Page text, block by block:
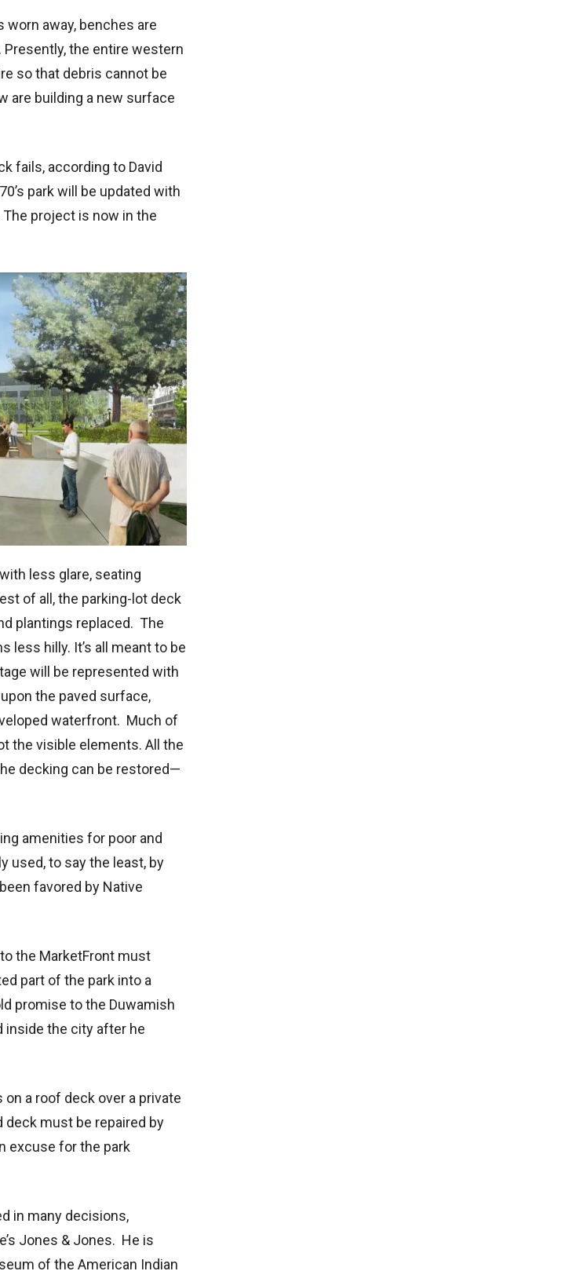
worn away, benches are
the entire western
so that debris cannot be
are building a new surface
fails, according to David
park will be updated with
The project is now in the
less glare, seating
of all, the parking-lot deck
plantings replaced. The
less hilly. It’s all meant to be
will be represented with
the paved surface,
waterfront. Much of
the visible elements. All the
decking can be restored—
amenities for poor and
used, to say the least, by
favored by Native
the MarketFront must
part of the park into a
promise to the Duwamish
inside the city after he
on a roof deck over a private
deck must be repaired by
excuse for the park
in many decisions,
Jones & Jones. He is
of the American Indian